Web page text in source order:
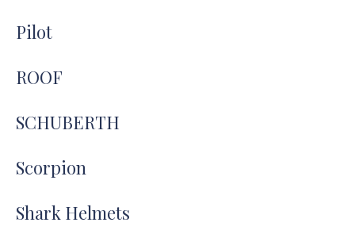
Pilot
ROOF
SCHUBERTH
Scorpion
Shark Helmets